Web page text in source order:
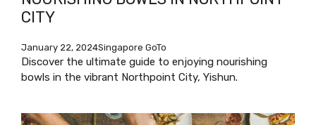
CITY
January 22, 2024Singapore GoTo
Discover the ultimate guide to enjoying nourishing
bowls in the vibrant Northpoint City, Yishun.